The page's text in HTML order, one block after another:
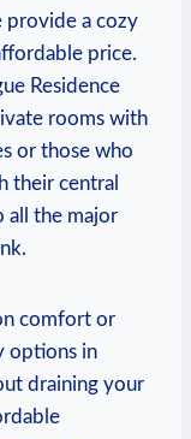
provide a cozy
price.
Residence
rooms with
or those who
their central
all the major
comfort or
options in
draining your